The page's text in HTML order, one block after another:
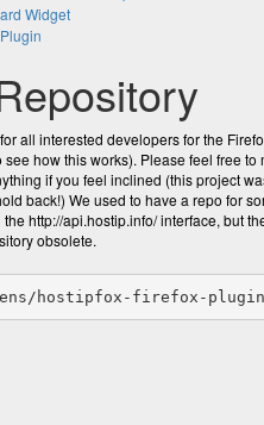
Widget
all interested developers for the
how this works). Please feel free to
if you feel inclined (this project
back!) We used to have a repo for
http://api.hostip.info/ interface, but
obsolete.
hostipfox-firefox-plugin